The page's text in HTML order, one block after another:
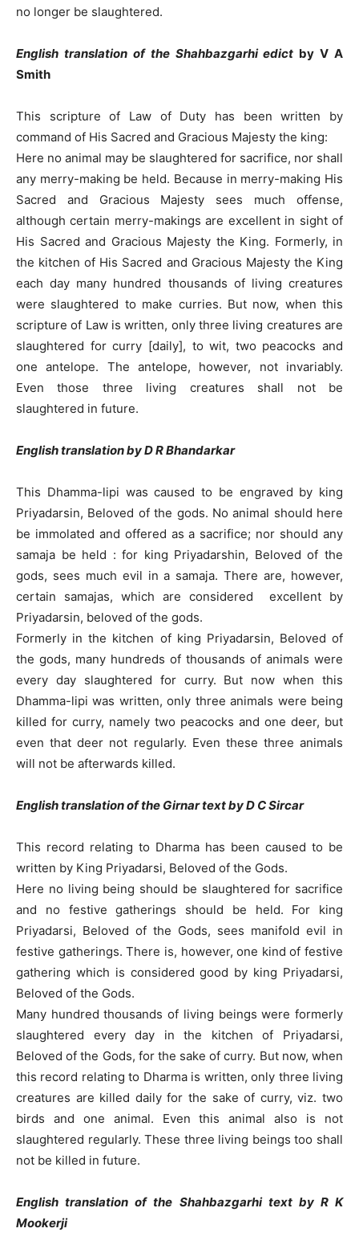
no longer be slaughtered.
English translation of the Shahbazgarhi edict by V A
Smith
This scripture of Law of Duty has been written by
command of His Sacred and Gracious Majesty the king:
Here no animal may be slaughtered for sacrifice, nor shall
any merry-making be held. Because in merry-making His
Sacred and Gracious Majesty sees much offense,
although certain merry-makings are excellent in sight of
His Sacred and Gracious Majesty the King. Formerly, in
the kitchen of His Sacred and Gracious Majesty the King
each day many hundred thousands of living creatures
were slaughtered to make curries. But now, when this
scripture of Law is written, only three living creatures are
slaughtered for curry [daily], to wit, two peacocks and
one antelope. The antelope, however, not invariably.
Even those three living creatures shall not be
slaughtered in future.
English translation by D R Bhandarkar
This Dhamma-lipi was caused to be engraved by king
Priyadarsin, Beloved of the gods. No animal should here
be immolated and offered as a sacrifice; nor should any
samaja be held : for king Priyadarshin, Beloved of the
gods, sees much evil in a samaja. There are, however,
certain samajas, which are considered excellent by
Priyadarsin, beloved of the gods.
Formerly in the kitchen of king Priyadarsin, Beloved of
the gods, many hundreds of thousands of animals were
every day slaughtered for curry. But now when this
Dhamma-lipi was written, only three animals were being
killed for curry, namely two peacocks and one deer, but
even that deer not regularly. Even these three animals
will not be afterwards killed.
English translation of the Girnar text by D C Sircar
This record relating to Dharma has been caused to be
written by King Priyadarsi, Beloved of the Gods.
Here no living being should be slaughtered for sacrifice
and no festive gatherings should be held. For king
Priyadarsi, Beloved of the Gods, sees manifold evil in
festive gatherings. There is, however, one kind of festive
gathering which is considered good by king Priyadarsi,
Beloved of the Gods.
Many hundred thousands of living beings were formerly
slaughtered every day in the kitchen of Priyadarsi,
Beloved of the Gods, for the sake of curry. But now, when
this record relating to Dharma is written, only three living
creatures are killed daily for the sake of curry, viz. two
birds and one animal. Even this animal also is not
slaughtered regularly. These three living beings too shall
not be killed in future.
English translation of the Shahbazgarhi text by R K
Mookerji